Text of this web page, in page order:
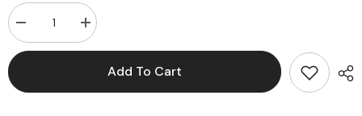
Decrease
quantity
for
hulled
Increase
quantity
for
SesameAdd To Cart